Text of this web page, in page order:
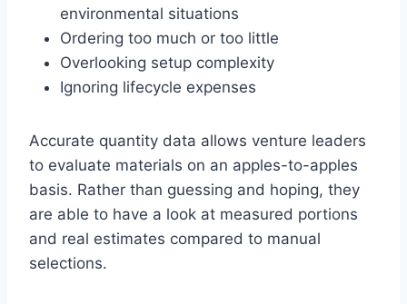
environmental situations
Ordering too much or too little
Overlooking setup complexity
Ignoring lifecycle expenses
Accurate quantity data allows venture leaders
to evaluate materials on an apples-to-apples
basis. Rather than guessing and hoping, they
are able to have a look at measured portions
and real estimates compared to manual
selections.